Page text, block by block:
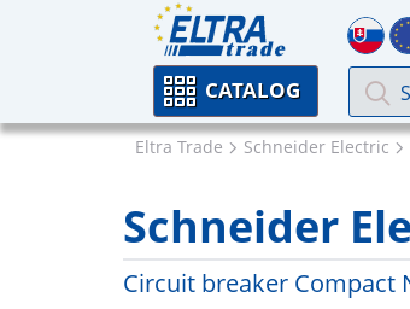
CATALOG
Eltra Trade Schneider Electric
Schneider
Circuit breaker Compact